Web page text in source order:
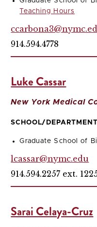
Teaching Hours
914.594.4778
Luke Cassar
New York Medical
SCHOOL/
Graduate School of
lcassar@nymc.edu
914.594.2257 ext.
Sarai Celaya-Cruz